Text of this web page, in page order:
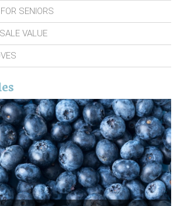
SENIORS
VALUE